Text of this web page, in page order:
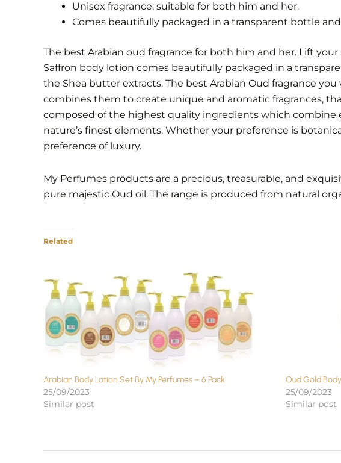
Unisex fragrance: suitable for both him and her.
Comes beautifully packaged in a transparent bottle
The best Arabian oud fragrance for both him and her. Lift
Saffron body lotion comes beautifully packaged in a
the Shea butter extracts. The best Arabian Oud fragrance
combines them to create unique and aromatic fragrances,
composed of the highest quality ingredients which combine
nature’s finest elements. Whether your preference is
preference of luxury.
My Perfumes products are a precious, treasurable, and
pure majestic Oud oil. The range is produced from natural
Related
Arabian Body Lotion Set By My Perfumes – 6 Pack
25/09/2023
Similar post
Oud Gold
25/09/2023
Similar post